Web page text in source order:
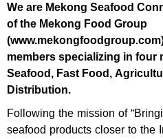
We are Mekong Seafood
of the Mekong Food Group
members specializing in four
Seafood, Fast Food,
Distribution.
Following the mission of
seafood products closer to the